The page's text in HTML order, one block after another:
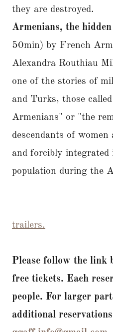
they are destroyed.
Armenians, the
50min) by French
Alexandra Routhiau
one of the stories of
and Turks, those
Armenians" or "the
descendants of
and forcibly
population during the
trailers.
Please follow the link
free tickets. Each
people. For larger
additional